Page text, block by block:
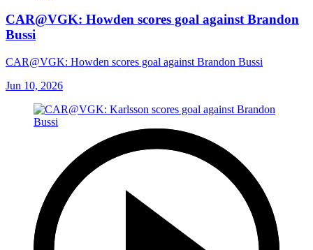
CAR@VGK: Howden scores goal against Brandon
Bussi
CAR@VGK: Howden scores goal against Brandon Bussi
Jun 10, 2026